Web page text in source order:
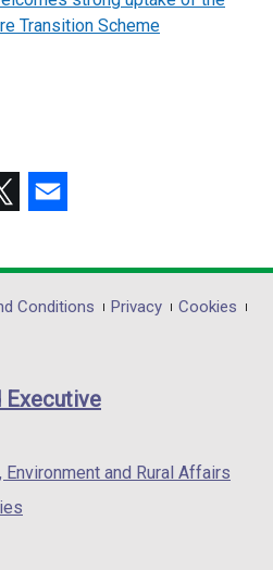
n
e
w
t
n
e
t
Transition Scheme
opens
in
/
Conditions Privacy
Cookies
Executive
and Rural Affairs